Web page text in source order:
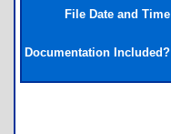
File Date and Time
Documentation Included?